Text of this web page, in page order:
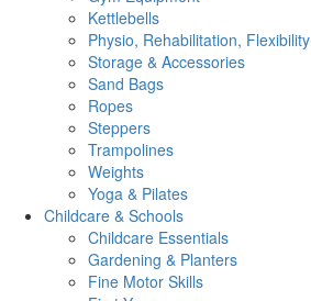
Kettlebells
Physio, Rehabilitation, Flexibility
Storage & Accessories
Sand Bags
Ropes
Steppers
Trampolines
Weights
Yoga & Pilates
Childcare & Schools
Childcare Essentials
Gardening & Planters
Fine Motor Skills